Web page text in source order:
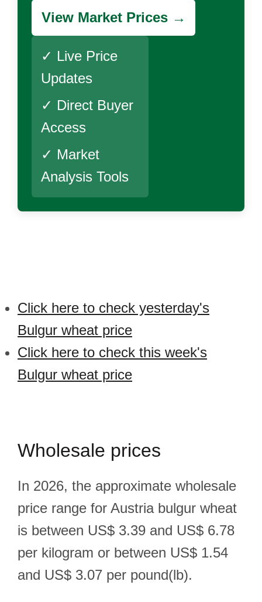
View Market Prices →
✓ Live Price
Updates
✓ Direct Buyer
Access
✓ Market
Analysis Tools
Click here to check yesterday's
Bulgur wheat price
Click here to check this week's
Bulgur wheat price
Wholesale prices
In 2026, the approximate wholesale
price range for Austria bulgur wheat
is between US$ 3.39 and US$ 6.78
per kilogram or between US$ 1.54
and US$ 3.07 per pound(lb).